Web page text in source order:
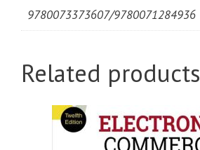
9780073373607/9780071284936
Related products